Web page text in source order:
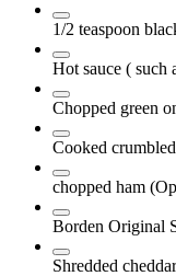
1/2 teaspoon
Hot sauce ( such
Chopped green
Cooked
chopped ham
Borden Original
Shredded